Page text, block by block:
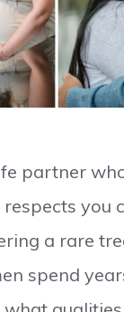
partner
you
a rare
spend